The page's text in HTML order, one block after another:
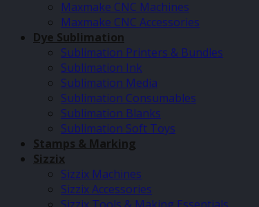
Maxmake CNC Machines
Maxmake CNC Accessories
Dye Sublimation
Sublimation Printers & Bundles
Sublimation Ink
Sublimation Media
Sublimation Consumables
Sublimation Blanks
Sublimation Soft Toys
Stamps & Marking
Sizzix
Sizzix Machines
Sizzix Accessories